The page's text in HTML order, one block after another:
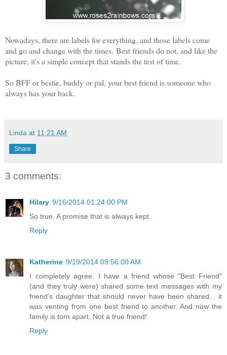
Nowadays, there are labels for everything, and those labels come
and go and change with the times. Best friends do not, and like the
picture, it's a simple concept that stands the test of time.
So BFF or bestie, buddy or pal, your best friend is someone who
always has your back.
Linda at 11:21 AM
Share
3 comments:
Hilary 9/16/2014 01:24:00 PM
So true. A promise that is always kept.
Reply
Katherine 9/19/2014 09:56:00 AM
I completely agree. I have a friend whose "Best Friend"
(and they truly were) shared some text messages with my
friend's daughter that should never have been shared... it
was venting from one best friend to another. And now the
family is torn apart. Not a true friend!
Reply